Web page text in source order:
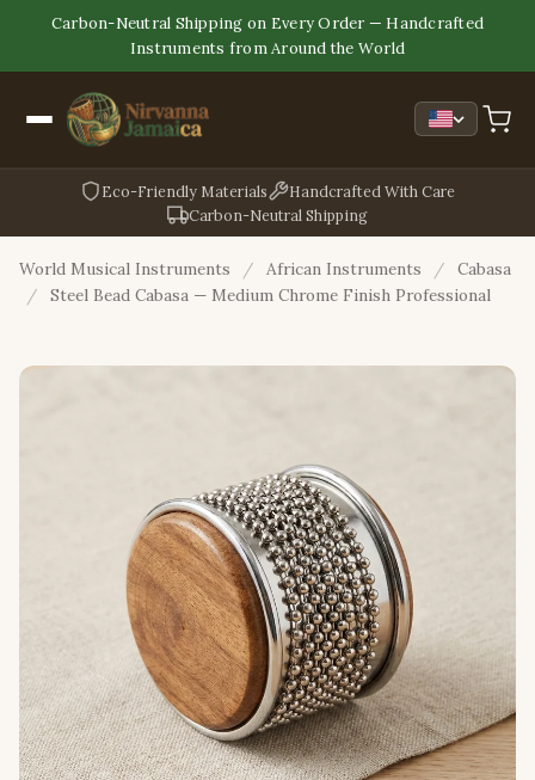
Carbon-Neutral Shipping on Every Order — Handcrafted
Instruments from Around the World
Eco-Friendly Materials
Handcrafted With Care
Carbon-Neutral Shipping
World Musical Instruments / African Instruments /
Cabasa
/
Steel Bead Cabasa — Medium Chrome Finish Professional